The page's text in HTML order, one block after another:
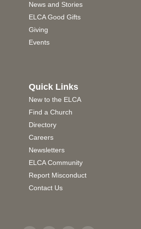
News and Stories
ELCA Good Gifts
Giving
Events
Quick Links
New to the ELCA
Find a Church
Directory
Careers
Newsletters
ELCA Community
Report Misconduct
Contact Us